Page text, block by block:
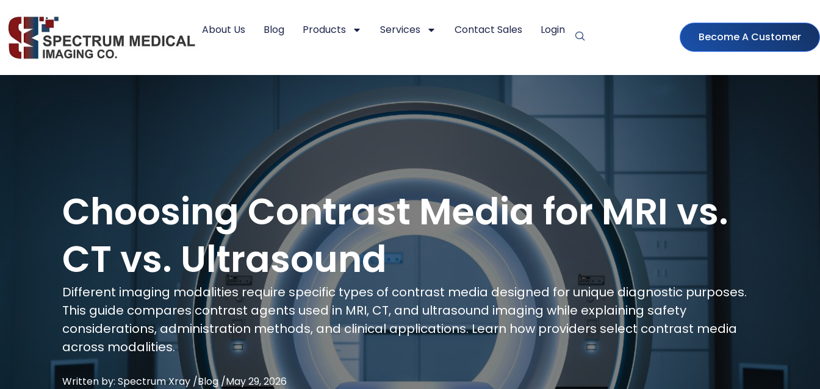
About Us Blog Products Services Contact Sales Login
Become A Customer
Choosing Contrast Media for MRI vs.
CT vs. Ultrasound
Different imaging modalities require specific types of contrast media designed for unique diagnostic purposes.
This guide compares contrast agents used in MRI, CT, and ultrasound imaging while explaining safety
considerations, administration methods, and clinical applications. Learn how providers select contrast media
across modalities.
Written by: Spectrum Xray /Blog/May 29, 2026